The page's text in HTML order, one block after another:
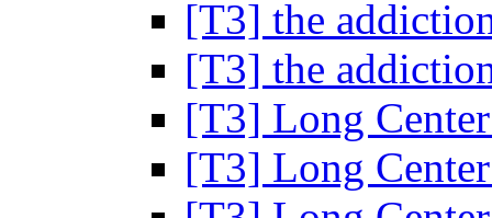
[T3] the
[T3] the
[T3] Long
[T3] Long